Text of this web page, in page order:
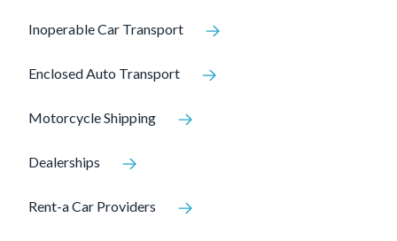
Inoperable Car Transport
Enclosed Auto Transport
Motorcycle Shipping
Dealerships
Rent-a Car Providers